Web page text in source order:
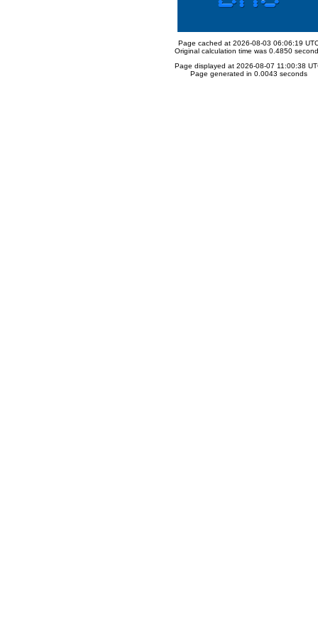
Page cached at 2026-08-03 06:06:19
Original calculation time was 0.4850
Page displayed at 2026-08-07 11:00:38
Page generated in 0.0043 seconds